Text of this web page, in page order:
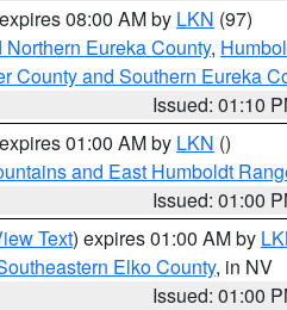
08:00 AM by LKN (97)
Eureka County,
County and Southern Eureka
Issued: 01:10
01:00 AM by LKN ()
and East Humboldt
Issued: 01:00
Text) expires 01:00 AM by
Elko County, in NV
Issued: 01:00